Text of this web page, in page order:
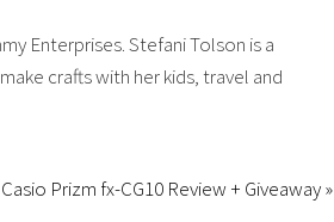
Enterprises. Stefani Tolson is a
crafts with her kids, travel and
Casio Prizm fx-CG10 Review + Giveaway »